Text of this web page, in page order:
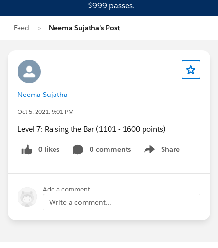
$999 passes.
Feed Neema Sujatha's Post
Neema Sujatha
Oct 5, 2021, 9:01 PM
Level 7: Raising the Bar (1101 - 1600 points)
0 likes 0 comments Share
Show menu
Add a comment
Write a comment...